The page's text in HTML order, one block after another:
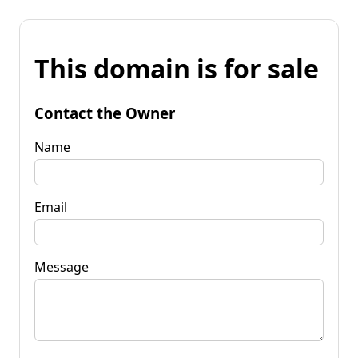
This domain is for sale
Contact the Owner
Name
Email
Message